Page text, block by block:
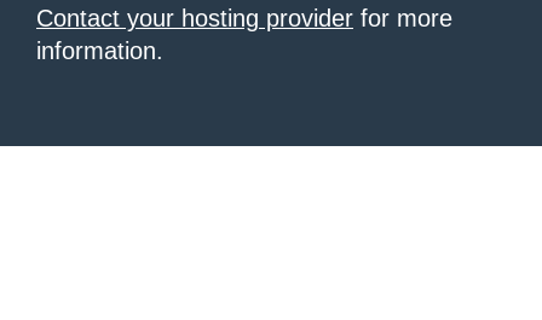
Contact your hosting provider for more
information.